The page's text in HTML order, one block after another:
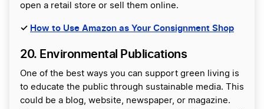
open a retail store or sell them online.
✓ How to Use Amazon as Your Consignment Shop
20. Environmental Publications
One of the best ways you can support green living is
to educate the public through sustainable media. This
could be a blog, website, newspaper, or magazine.